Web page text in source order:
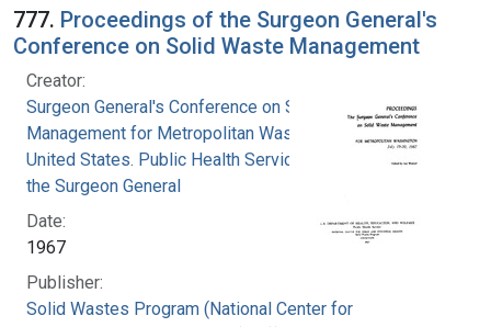
777. Proceedings of the Surgeon General's
Conference on Solid Waste Management
Creator:
Surgeon General's Conference on Solid Waste
Management for Metropolitan Washington
United States. Public Health Service. Office of
the Surgeon General
Date:
1967
Publisher:
Solid Wastes Program (National Center for